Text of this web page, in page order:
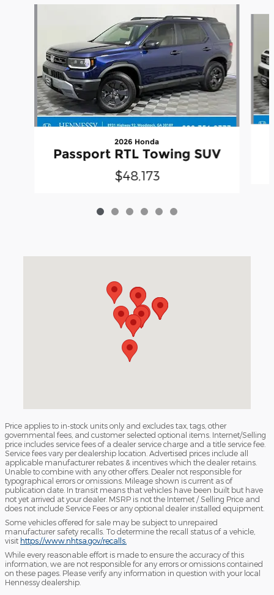
2026 Honda
Passport RTL Towing SUV
$48,173
Price applies to in-stock units only and excludes tax, tags, other
governmental fees, and customer selected optional items. Internet/Selling
price includes service fees of a dealer service charge and a title service fee.
Service fees vary per dealership location. Advertised prices include all
applicable manufacturer rebates & incentives which the dealer retains.
Unable to combine with any other offers. Dealer not responsible for
typographical errors or omissions. Mileage shown is current as of
publication date. In transit means that vehicles have been built but have
not yet arrived at your dealer. MSRP is not the Internet / Selling Price and
does not include Service Fees or any optional dealer installed equipment.
Some vehicles offered for sale may be subject to unrepaired
manufacturer safety recalls. To determine the recall status of a vehicle,
visit https://www.nhtsa.gov/recalls.
While every reasonable effort is made to ensure the accuracy of this
information, we are not responsible for any errors or omissions contained
on these pages. Please verify any information in question with your local
Hennessy dealership.